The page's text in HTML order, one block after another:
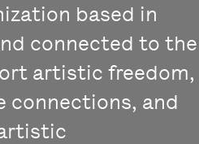
based in
connected to the
artistic freedom,
connections, and